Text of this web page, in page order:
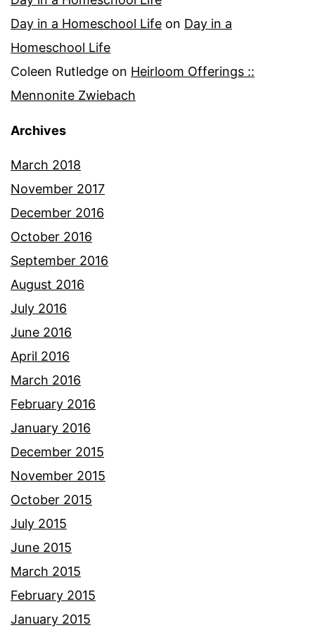
Day in a Homeschool Life on Day in a
Homeschool Life
Coleen Rutledge on Heirloom Offerings ::
Mennonite Zwiebach
Archives
March 2018
November 2017
December 2016
October 2016
September 2016
August 2016
July 2016
June 2016
April 2016
March 2016
February 2016
January 2016
December 2015
November 2015
October 2015
July 2015
June 2015
March 2015
February 2015
January 2015